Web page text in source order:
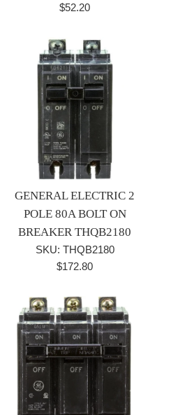
Regular
$52.20
GENERAL ELECTRIC 2
POLE 80A BOLT ON
BREAKER THQB2180
SKU: THQB2180
Regular
$172.80